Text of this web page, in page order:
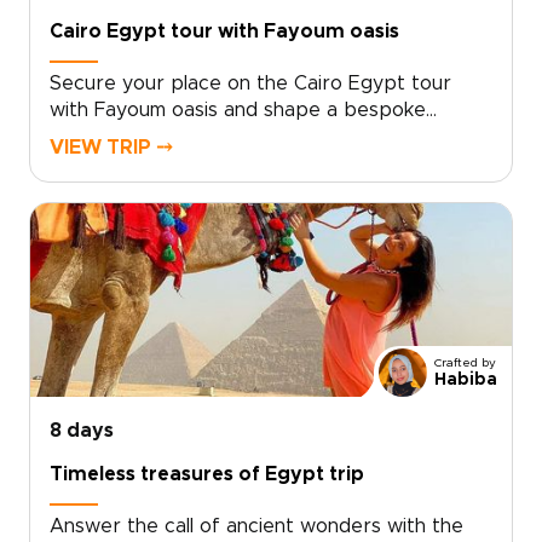
Cairo Egypt tour with Fayoum oasis
Secure your place on the Cairo Egypt tour
with Fayoum oasis and shape a bespoke
adventure that matches your interests and
experiences, with local experts crafting
itineraries around your preferences, arranging
private guides, and creating meaningful cultural
connections. Every detail is carefully managed
so you can travel with confidence.Book a free
planning call to personalize dates,
accommodations, and special experiences, and
turn your travel vision into a journey uniquely
your own.
VIEW TRIP ⤍
Crafted by
Habiba
8 days
Timeless treasures of Egypt trip
Answer the call of ancient wonders with the